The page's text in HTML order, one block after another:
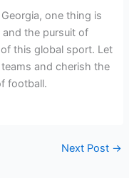
one thing is
the pursuit of
this global sport. Let
and cherish the
football.
Next Post →